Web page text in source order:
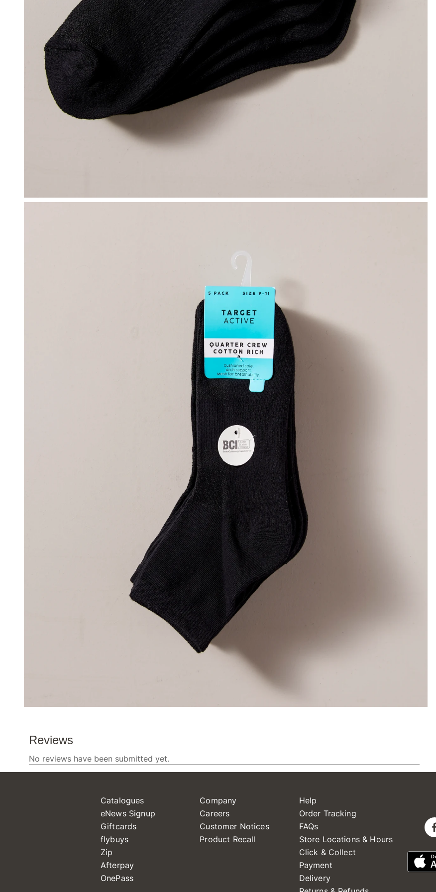
Catalogues
eNews Signup
Giftcards
flybuys
Zip
Afterpay
OnePass
Company
Careers
Customer Notices
Product Recall
Help
Order Tracking
FAQs
Store Locations & Hours
Click & Collect
Payment
Delivery